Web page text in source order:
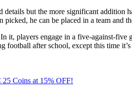
details but the more significant
he can be placed in a team and
it, players engage in a five-against-
after school, except this time
Coins at 15% OFF!